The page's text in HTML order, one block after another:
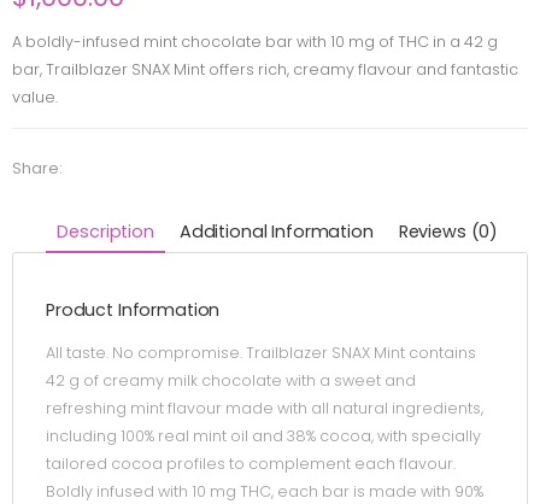
A boldly-infused mint chocolate bar with 10 mg of THC in a 42 g
bar, Trailblazer SNAX Mint offers rich, creamy flavour and fantastic
value.
Share:
Description Additional Information Reviews (0)
Product Information
All taste. No compromise. Trailblazer SNAX Mint contains
42 g of creamy milk chocolate with a sweet and
refreshing mint flavour made with all natural ingredients,
including 100% real mint oil and 38% cocoa, with specially
tailored cocoa profiles to complement each flavour.
Boldly infused with 10 mg THC, each bar is made with 90%